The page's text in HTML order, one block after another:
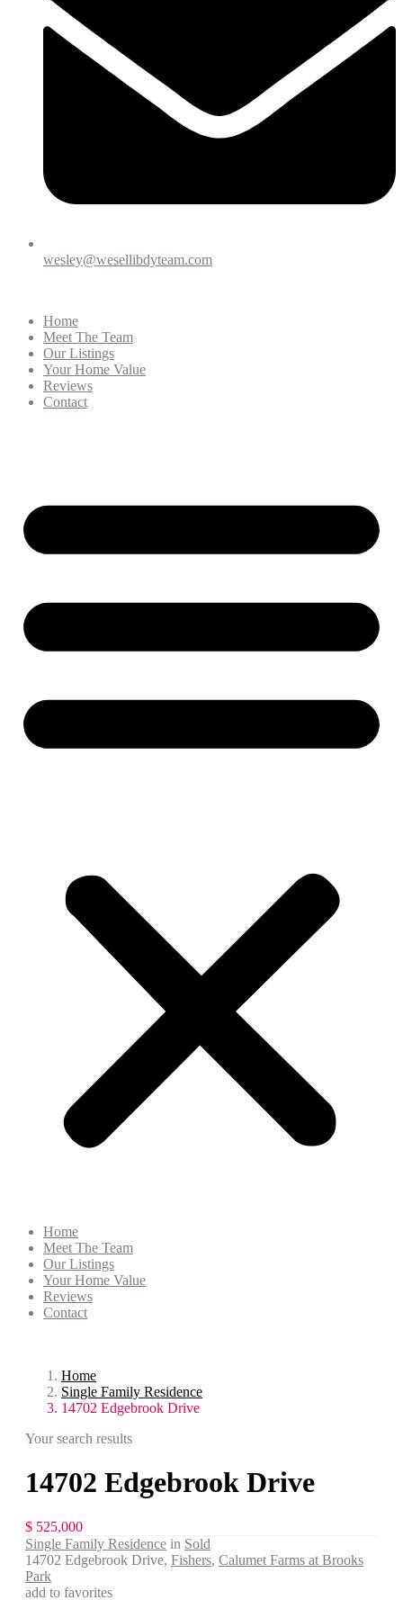
wesley@wesellibdyteam.com
Home
Meet The Team
Our Listings
Your Home Value
Reviews
Contact
Home
Meet The Team
Our Listings
Your Home Value
Reviews
Contact
Home
Single Family Residence
14702 Edgebrook Drive
Your search results
14702 Edgebrook Drive
$ 525,000
Single Family Residence in Sold
14702 Edgebrook Drive, Fishers, Calumet Farms at Brooks
Park
add to favorites